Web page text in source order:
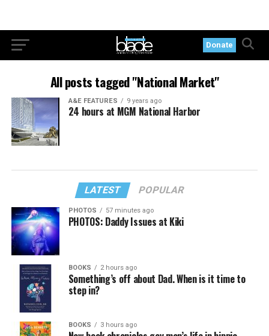
Donate
All posts tagged "National Market"
A&E FEATURES 9 years ago
24 hours at MGM National Harbor
LATEST POPULAR
PHOTOS 57 minutes ago
PHOTOS: Daddy Issues at Kiki
BOOKS 2 hours ago
Something’s off about Dad. When is it time to
step in?
BOOKS 3 hours ago